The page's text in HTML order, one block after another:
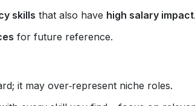
skills that also have high salary impact.
for future reference.
it may over‑represent niche roles.